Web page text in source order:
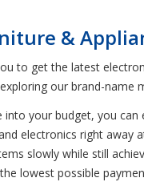
&
to get the latest
our brand-
your budget, you
electronics right
slowly while still
lowest possible